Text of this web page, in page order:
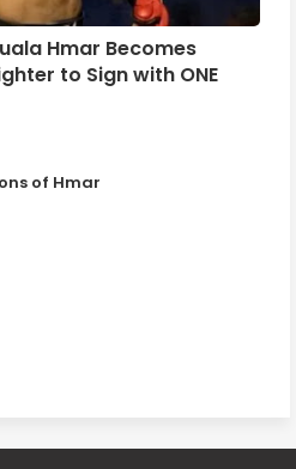
Hmar Becomes
to Sign with ONE
of Hmar